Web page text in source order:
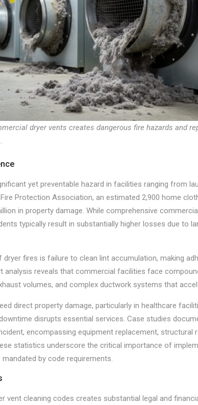
dryer vents creates dangerous fire hazards and
yet preventable hazard in facilities ranging from
Protection Association, an estimated 2,900 home
in property damage. While comprehensive
typically result in substantially higher losses due to
fires is failure to clean lint accumulation, making
analysis reveals that commercial facilities face
volumes, and complex ductwork systems that
direct property damage, particularly in healthcare
disrupts essential services. Case studies
encompassing equipment replacement, structural
statistics underscore the critical importance of
by code requirements.
vent cleaning codes creates substantial legal and